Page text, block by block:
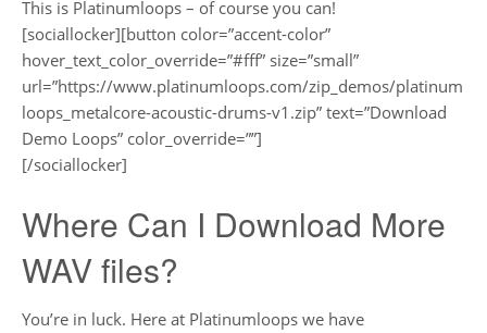
This is Platinumloops – of course you can!
[sociallocker][button color=”accent-color”
hover_text_color_override=”#fff” size=”small”
url=”https://www.platinumloops.com/zip_demos/platinum
loops_metalcore-acoustic-drums-v1.zip” text=”Download
Demo Loops” color_override=””]
[/sociallocker]
Where Can I Download More
WAV files?
You’re in luck. Here at Platinumloops we have